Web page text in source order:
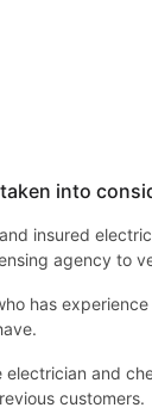
into
insured
agency to
has
electrician and
customers.